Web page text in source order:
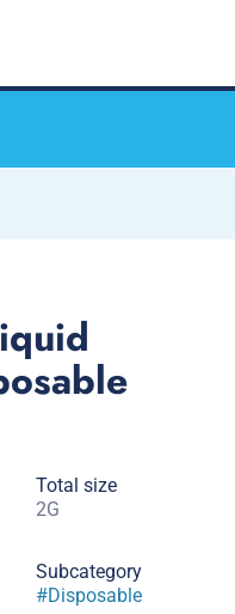
Total size
2G
Subcategory
#Disposable